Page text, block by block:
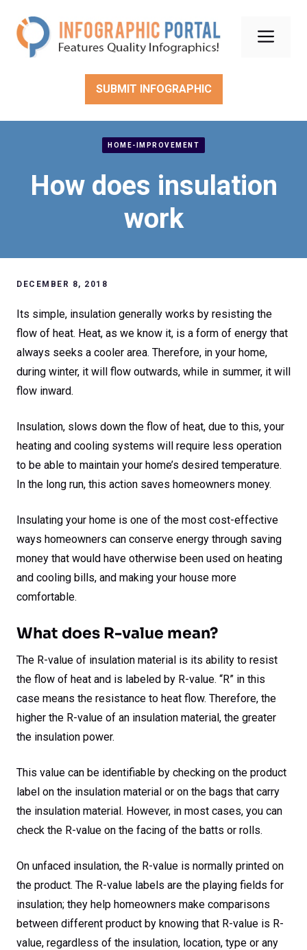
content
SUBMIT INFOGRAPHIC
HOME-IMPROVEMENT
How does insulation
work
DECEMBER 8, 2018
Its simple, insulation generally works by resisting the
flow of heat. Heat, as we know it, is a form of energy that
always seeks a cooler area. Therefore, in your home,
during winter, it will flow outwards, while in summer, it will
flow inward.
Insulation, slows down the flow of heat, due to this, your
heating and cooling systems will require less operation
to be able to maintain your home’s desired temperature.
In the long run, this action saves homeowners money.
Insulating your home is one of the most cost-effective
ways homeowners can conserve energy through saving
money that would have otherwise been used on heating
and cooling bills, and making your house more
comfortable.
What does R-value mean?
The R-value of insulation material is its ability to resist
the flow of heat and is labeled by R-value. “R” in this
case means the resistance to heat flow. Therefore, the
higher the R-value of an insulation material, the greater
the insulation power.
This value can be identifiable by checking on the product
label on the insulation material or on the bags that carry
the insulation material. However, in most cases, you can
check the R-value on the facing of the batts or rolls.
On unfaced insulation, the R-value is normally printed on
the product. The R-value labels are the playing fields for
insulation; they help homeowners make comparisons
between different product by knowing that R-value is R-
value, regardless of the insulation, location, type or any